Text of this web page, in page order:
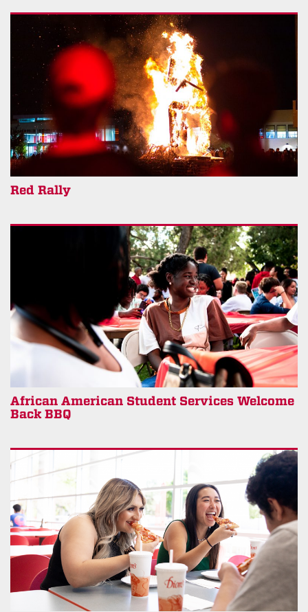
Red Rally
African American Student Services Welcome
Back BBQ